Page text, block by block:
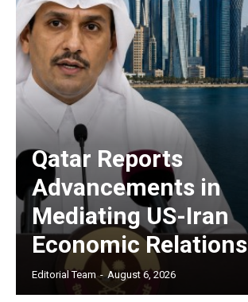
Qatar Reports
Advancements in
Mediating US-Iran
Economic Relations
Editorial Team - August 6, 2026